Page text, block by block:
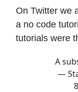
On Twitter we
a no code
tutorials were
A
—